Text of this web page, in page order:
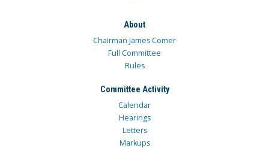
About
Chairman James Comer
Full Committee
Rules
Committee Activity
Calendar
Hearings
Letters
Markups